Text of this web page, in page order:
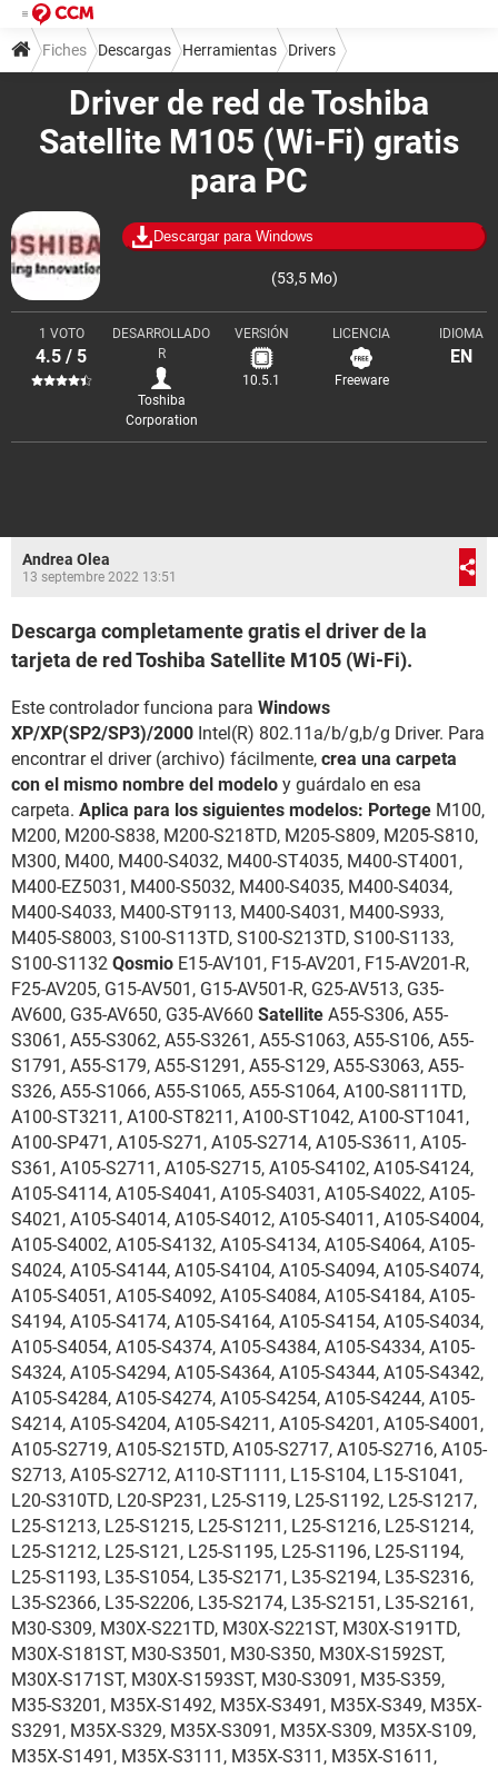
Driver de red de Toshiba
Satellite M105 (Wi-Fi) gratis
para PC
Descargar para Windows
(53,5 Mo)
1 VOTO
4.5 / 5
DESARROLLADO
R
Toshiba
Corporation
VERSIÓN
10.5.1
LICENCIA
Freeware
IDIOMA
EN
Fiches Descargas Herramientas Drivers
Andrea Olea
13 septembre 2022 13:51
Descarga completamente gratis el driver de la
tarjeta de red Toshiba Satellite M105 (Wi-Fi).
Este controlador funciona para Windows
XP/XP(SP2/SP3)/2000 Intel(R) 802.11a/b/g,b/g Driver. Para
encontrar el driver (archivo) fácilmente, crea una carpeta
con el mismo nombre del modelo y guárdalo en esa
carpeta. Aplica para los siguientes modelos: Portege M100,
M200, M200-S838, M200-S218TD, M205-S809, M205-S810,
M300, M400, M400-S4032, M400-ST4035, M400-ST4001,
M400-EZ5031, M400-S5032, M400-S4035, M400-S4034,
M400-S4033, M400-ST9113, M400-S4031, M400-S933,
M405-S8003, S100-S113TD, S100-S213TD, S100-S1133,
S100-S1132 Qosmio E15-AV101, F15-AV201, F15-AV201-R,
F25-AV205, G15-AV501, G15-AV501-R, G25-AV513, G35-
AV600, G35-AV650, G35-AV660 Satellite A55-S306, A55-
S3061, A55-S3062, A55-S3261, A55-S1063, A55-S106, A55-
S1791, A55-S179, A55-S1291, A55-S129, A55-S3063, A55-
S326, A55-S1066, A55-S1065, A55-S1064, A100-S8111TD,
A100-ST3211, A100-ST8211, A100-ST1042, A100-ST1041,
A100-SP471, A105-S271, A105-S2714, A105-S3611, A105-
S361, A105-S2711, A105-S2715, A105-S4102, A105-S4124,
A105-S4114, A105-S4041, A105-S4031, A105-S4022, A105-
S4021, A105-S4014, A105-S4012, A105-S4011, A105-S4004,
A105-S4002, A105-S4132, A105-S4134, A105-S4064, A105-
S4024, A105-S4144, A105-S4104, A105-S4094, A105-S4074,
A105-S4051, A105-S4092, A105-S4084, A105-S4184, A105-
S4194, A105-S4174, A105-S4164, A105-S4154, A105-S4034,
A105-S4054, A105-S4374, A105-S4384, A105-S4334, A105-
S4324, A105-S4294, A105-S4364, A105-S4344, A105-S4342,
A105-S4284, A105-S4274, A105-S4254, A105-S4244, A105-
S4214, A105-S4204, A105-S4211, A105-S4201, A105-S4001,
A105-S2719, A105-S215TD, A105-S2717, A105-S2716, A105-
S2713, A105-S2712, A110-ST1111, L15-S104, L15-S1041,
L20-S310TD, L20-SP231, L25-S119, L25-S1192, L25-S1217,
L25-S1213, L25-S1215, L25-S1211, L25-S1216, L25-S1214,
L25-S1212, L25-S121, L25-S1195, L25-S1196, L25-S1194,
L25-S1193, L35-S1054, L35-S2171, L35-S2194, L35-S2316,
L35-S2366, L35-S2206, L35-S2174, L35-S2151, L35-S2161,
M30-S309, M30X-S221TD, M30X-S221ST, M30X-S191TD,
M30X-S181ST, M30-S3501, M30-S350, M30X-S1592ST,
M30X-S171ST, M30X-S1593ST, M30-S3091, M35-S359,
M35-S3201, M35X-S1492, M35X-S3491, M35X-S349, M35X-
S3291, M35X-S329, M35X-S3091, M35X-S309, M35X-S109,
M35X-S1491, M35X-S3111, M35X-S311, M35X-S1611,